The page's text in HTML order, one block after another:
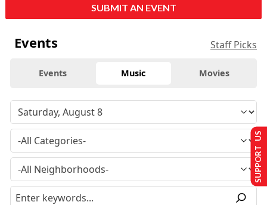
SUBMIT AN EVENT
Events Staff Picks
Events Music Movies
SUPPORT US